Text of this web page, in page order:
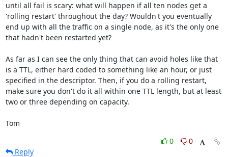
until all fail is scary: what will happen if all ten nodes get a
'rolling restart' throughout the day? Wouldn't you eventually
end up with all the traffic on a single node, as it's the only one
that hadn't been restarted yet?
As far as I can see the only thing that can avoid holes like that
is a TTL, either hard coded to something like an hour, or just
specified in the descriptor. Then, if you do a rolling restart,
make sure you don't do it all within one TTL length, but at least
two or three depending on capacity.
Tom
0
0
Reply